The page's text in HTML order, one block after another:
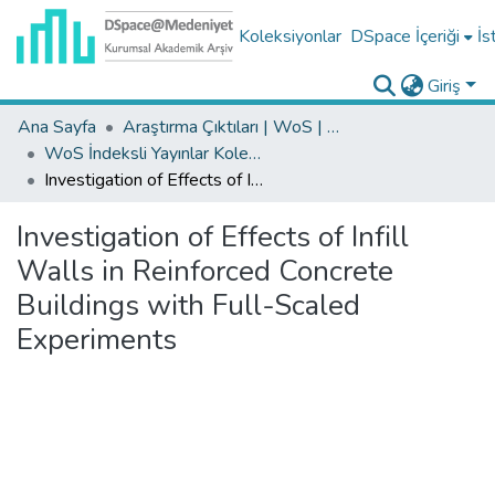
Koleksiyonlar DSpace İçeriği
Giriş
Ana Sayfa
Araştırma Çıktıları | WoS | Scopus | TR-Dizin | PubMed
WoS İndeksli Yayınlar Koleksiyonu
Investigation of Effects of Infill Walls in Reinforced Concrete Buildings with Full-Scaled Experiments
Investigation of Effects of Infill
Walls in Reinforced Concrete
Buildings with Full-Scaled
Experiments